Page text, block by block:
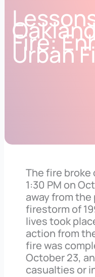
Fire:
Urban
The fire broke
1:30 PM on
away from
firestorm of
lives took
action from
fire was
October 23,
casualties or